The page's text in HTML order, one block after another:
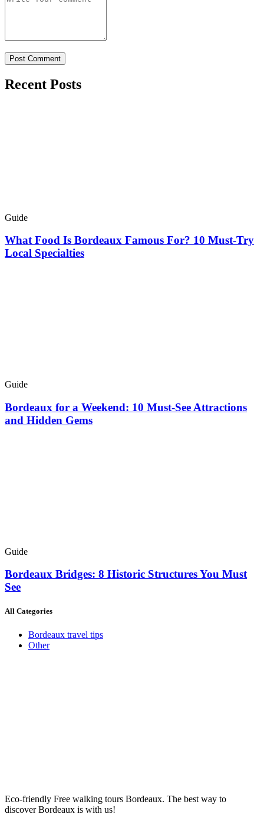
Recent Posts
Guide
What Food Is Bordeaux Famous For? 10 Must-Try
Local Specialties
Guide
Bordeaux for a Weekend: 10 Must-See Attractions
and Hidden Gems
Guide
Bordeaux Bridges: 8 Historic Structures You Must
See
All Categories
Bordeaux travel tips
Other
Eco-friendly Free walking tours Bordeaux. The best way to
discover Bordeaux is with us!